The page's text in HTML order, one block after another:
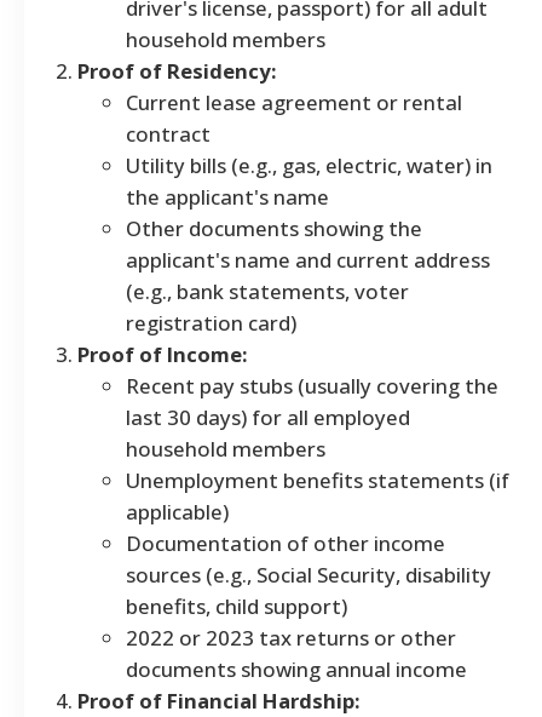
driver's license, passport) for all adult
household members
Proof of Residency:
Current lease agreement or rental
contract
Utility bills (e.g., gas, electric, water) in
the applicant's name
Other documents showing the
applicant's name and current address
(e.g., bank statements, voter
registration card)
Proof of Income:
Recent pay stubs (usually covering the
last 30 days) for all employed
household members
Unemployment benefits statements (if
applicable)
Documentation of other income
sources (e.g., Social Security, disability
benefits, child support)
2022 or 2023 tax returns or other
documents showing annual income
Proof of Financial Hardship: